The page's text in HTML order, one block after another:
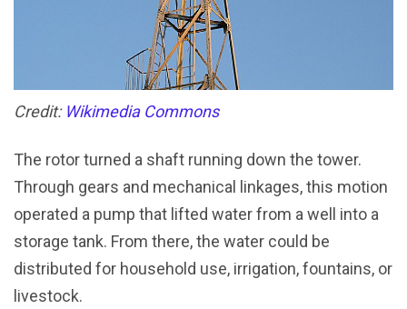
Credit: Wikimedia Commons
The rotor turned a shaft running down the tower.
Through gears and mechanical linkages, this motion
operated a pump that lifted water from a well into a
storage tank. From there, the water could be
distributed for household use, irrigation, fountains, or
livestock.